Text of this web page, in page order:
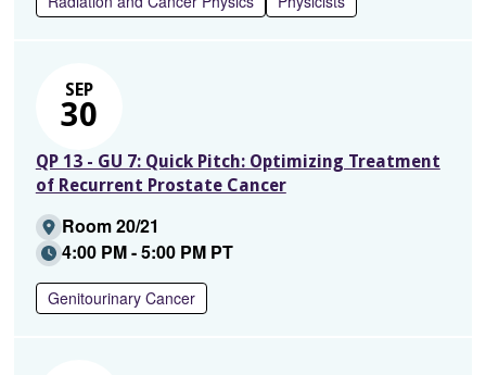
SEP
30
QP 13 - GU 7: Quick Pitch: Optimizing Treatment
of Recurrent Prostate Cancer
Room 20/21
4:00 PM - 5:00 PM PT
Genitourinary Cancer